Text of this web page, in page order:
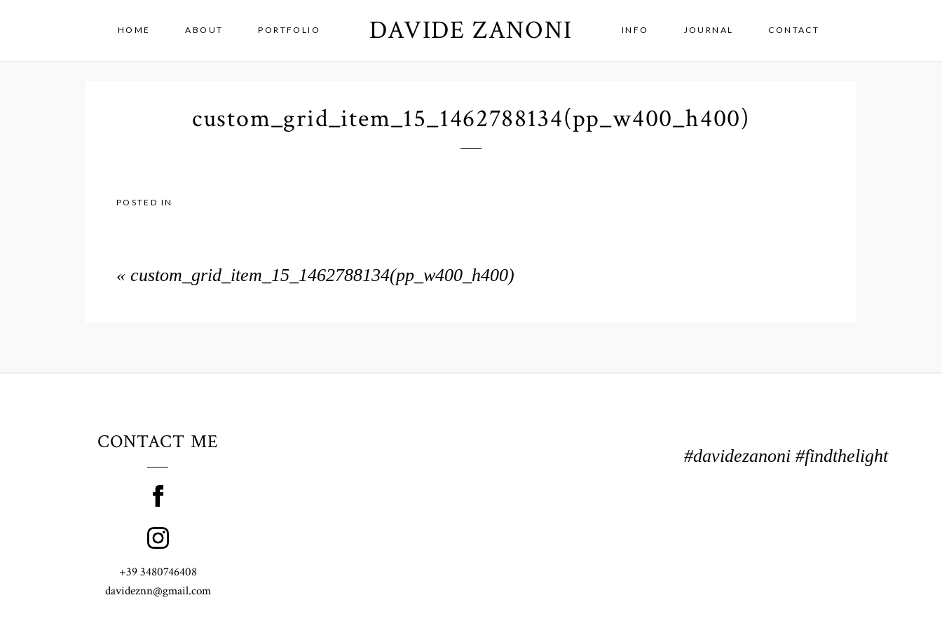
HOME ABOUT PORTFOLIO DAVIDE ZANONI INFO JOURNAL CONTACT
custom_grid_item_15_1462788134(pp_w400_h400)
POSTED IN
« custom_grid_item_15_1462788134(pp_w400_h400)
CONTACT ME
+39 3480746408
davideznn@gmail.com
#davidezanoni #findthelight